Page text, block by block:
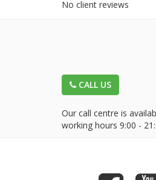
No client reviews
CALL US
Our call centre is
working hours 9:00 -